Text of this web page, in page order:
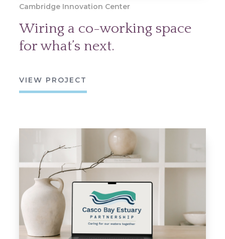
Cambridge Innovation Center
Wiring a co-working space
for what’s next.
VIEW PROJECT